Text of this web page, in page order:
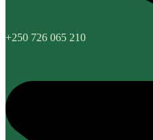
+250 726 065 210